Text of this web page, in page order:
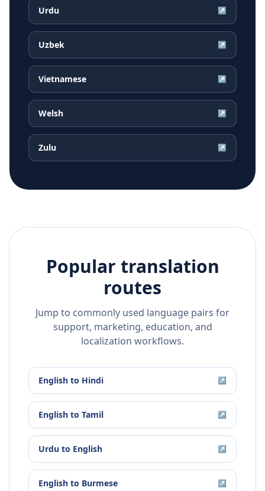
Urdu ↗
Uzbek ↗
Vietnamese ↗
Welsh ↗
Zulu ↗
Popular translation
routes
Jump to commonly used language pairs for
support, marketing, education, and
localization workflows.
English to Hindi ↗
English to Tamil ↗
Urdu to English ↗
English to Burmese ↗